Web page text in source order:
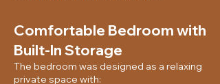
Comfortable Bedroom with
Built-In Storage
The bedroom was designed as a relaxing
private space with: